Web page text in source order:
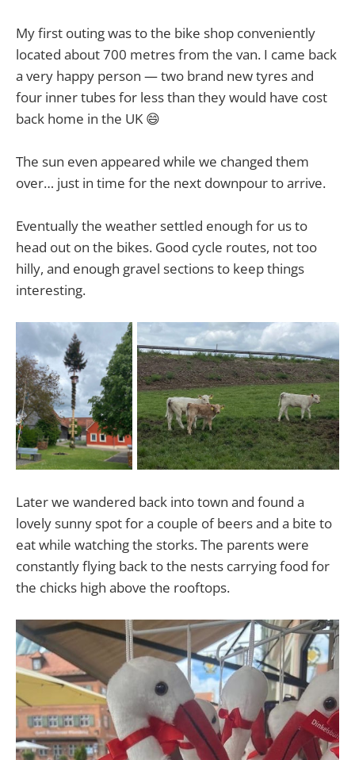
My first outing was to the bike shop conveniently
located about 700 metres from the van. I came back
a very happy person — two brand new tyres and
four inner tubes for less than they would have cost
back home in the UK 😄
The sun even appeared while we changed them
over… just in time for the next downpour to arrive.
Eventually the weather settled enough for us to
head out on the bikes. Good cycle routes, not too
hilly, and enough gravel sections to keep things
interesting.
Later we wandered back into town and found a
lovely sunny spot for a couple of beers and a bite to
eat while watching the storks. The parents were
constantly flying back to the nests carrying food for
the chicks high above the rooftops.